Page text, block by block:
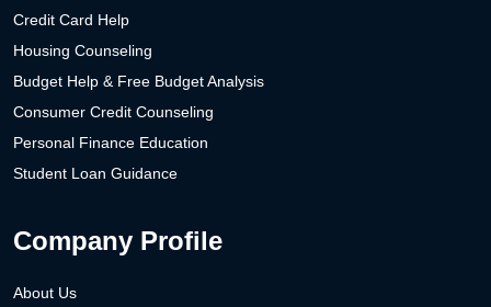
Credit Card Help
Housing Counseling
Budget Help & Free Budget Analysis
Consumer Credit Counseling
Personal Finance Education
Student Loan Guidance
Company Profile
About Us